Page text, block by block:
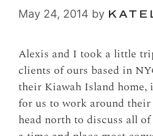
May 24, 2014 by
Alexis and I took a little
clients of ours based in
their Kiawah Island home,
for us to work around their
head north to discuss all